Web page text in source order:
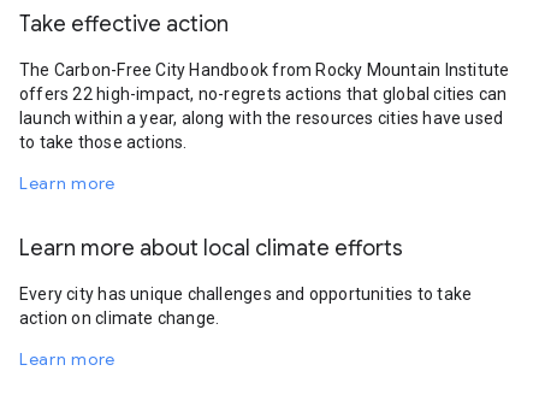
Take effective action
The Carbon-Free City Handbook from Rocky Mountain Institute
offers 22 high-impact, no-regrets actions that global cities can
launch within a year, along with the resources cities have used
to take those actions.
Learn more
Learn more about local climate efforts
Every city has unique challenges and opportunities to take
action on climate change.
Learn more